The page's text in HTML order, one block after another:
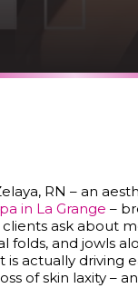
RN – an
in La Grange –
ask about
folds, and jowls
is actually driving
of skin laxity –